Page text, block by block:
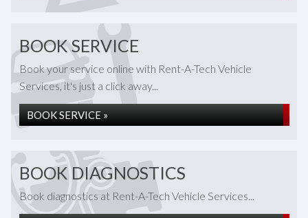
BOOK SERVICE
Book your service online with Rent-A-Tech Vehicle
Services, it's just a click away...
BOOK SERVICE »
BOOK DIAGNOSTICS
Book diagnostics at Rent-A-Tech Vehicle Services...